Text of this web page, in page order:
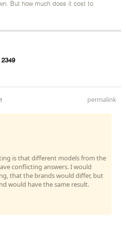
But how much does it cost to
2349
permalink
is that different models from the
conflicting answers. I would
that the brands would differ, but
would have the same result.